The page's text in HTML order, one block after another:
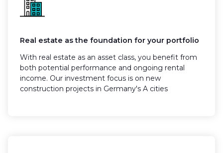
Real estate as the foundation for your portfolio
With real estate as an asset class, you benefit from
both potential performance and ongoing rental
income. Our investment focus is on new
construction projects in Germany's A cities